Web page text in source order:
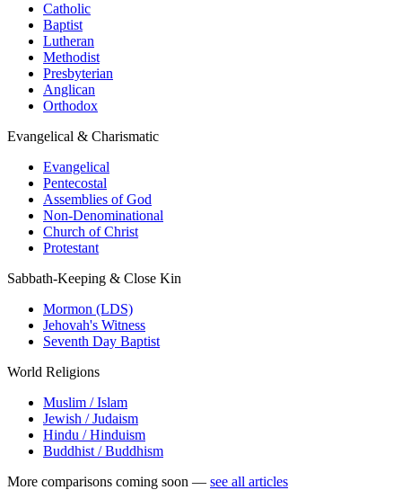
Catholic
Baptist
Lutheran
Methodist
Presbyterian
Anglican
Orthodox
Evangelical & Charismatic
Evangelical
Pentecostal
Assemblies of God
Non-Denominational
Church of Christ
Protestant
Sabbath-Keeping & Close Kin
Mormon (LDS)
Jehovah's Witness
Seventh Day Baptist
World Religions
Muslim / Islam
Jewish / Judaism
Hindu / Hinduism
Buddhist / Buddhism
More comparisons coming soon — see all articles